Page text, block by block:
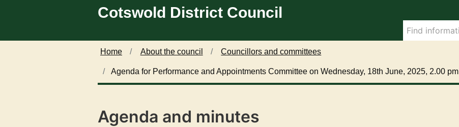
Cotswold District Council
Home About the council Councillors and committees
Agenda for Performance and Appointments Committee on Wednesday, 18th June, 2025, 2.00 pm
Agenda and minutes